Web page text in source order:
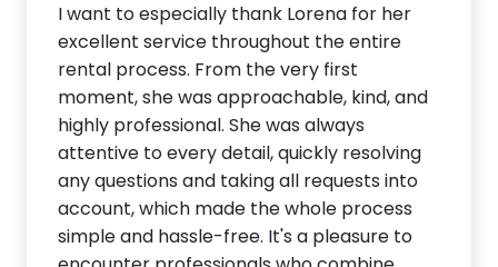
I want to especially thank Lorena for her
excellent service throughout the entire
rental process. From the very first
moment, she was approachable, kind, and
highly professional. She was always
attentive to every detail, quickly resolving
any questions and taking all requests into
account, which made the whole process
simple and hassle-free. It's a pleasure to